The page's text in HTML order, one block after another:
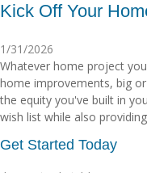
Kick Off Your
1/31/2026
Whatever home project
home improvements, big
the equity you've built in
wish list while also
Get Started Today